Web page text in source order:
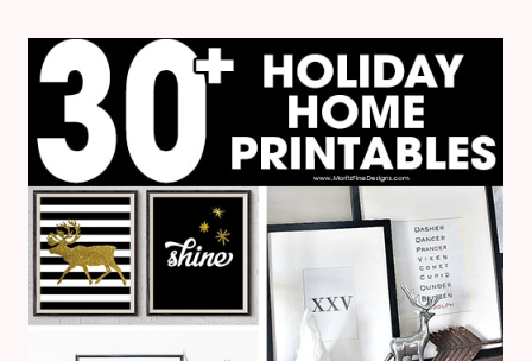
SCHOOL
FREE
PRINTABLE
MORNING
ROUTINE